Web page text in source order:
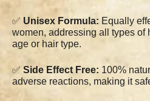
✅ Unisex Formula: Equally
women, addressing all types of
age or hair type.
✅ Side Effect Free: 100%
adverse reactions, making it